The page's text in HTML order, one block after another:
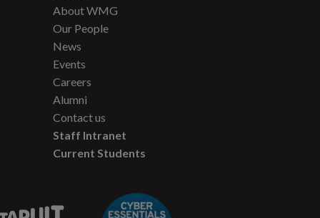
About WMG
Our People
News
Events
Careers
Alumni
Contact us
Staff Intranet
Current Students